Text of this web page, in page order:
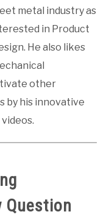
metal industry as
in Product
He also likes
other
by his innovative
Question